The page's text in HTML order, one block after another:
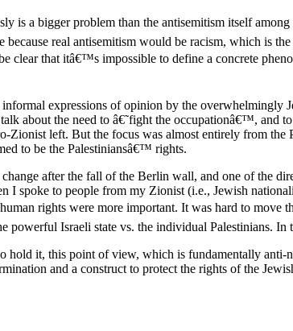
a bigger problem than the antisemitism itself among
real antisemitism would be racism, which is
clear that itâ€™s impossible to define a concrete
expressions of opinion by the
about the need to â€˜fight the occupationâ€™, and
Zionist left. But the focus was almost entirely from
to be the Palestiniansâ€™ rights.
after the fall of the Berlin wall, and one of the
I spoke to people from my Zionist (i.e., Jewish
rights were more important. It was hard to
Israeli state vs. the individual Palestinians.
hold it, this point of view, which is fundamentally
and a construct to protect the rights of the